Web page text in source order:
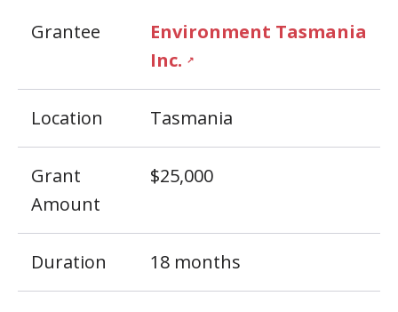
Grantee
Environment Tasmania
Inc. ↗
Location Tasmania
Grant
Amount
$25,000
Duration 18 months